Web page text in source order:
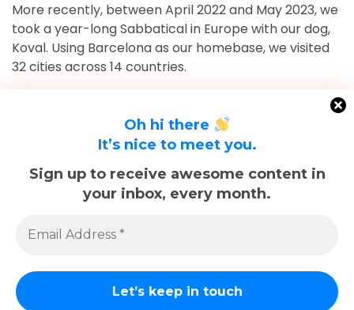
More recently, between April 2022 and May 2023, we
took a year-long Sabbatical in Europe with our dog,
Koval. Using Barcelona as our homebase, we visited
32 cities across 14 countries.
months, May 2023-September 2024, we've returned
to Europe and are currently in Nice, France for the
adventures!
The memories we made with him, including many
Oh hi there
It’s nice to meet you.
Sign up to receive awesome content in
your inbox, every month.